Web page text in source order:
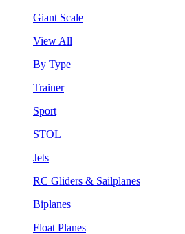
Giant Scale
View All
By Type
Trainer
Sport
STOL
Jets
RC Gliders & Sailplanes
Biplanes
Float Planes